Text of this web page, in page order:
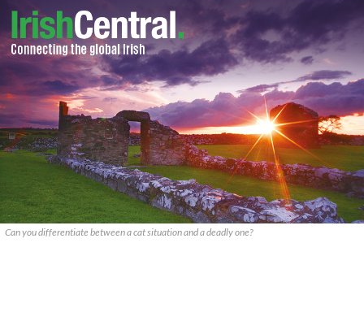
Can you differentiate between a cat situation and a deadly one?